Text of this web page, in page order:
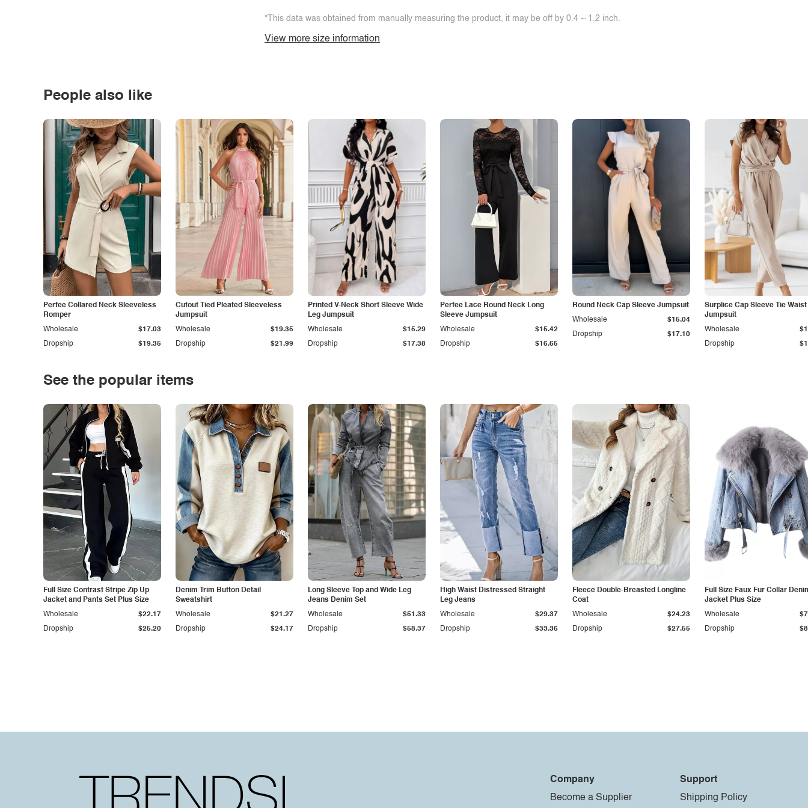
*This data was obtained from manually measuring the product, it may be off by 0.4 ~ 1.2 inch.
View more size information
People also like
Perfee Collared Neck Sleeveless
Romper
Dropship $19.35
Wholesale $17.03
Cutout Tied Pleated Sleeveless
Jumpsuit
Dropship $21.99
Wholesale $19.35
Printed V-Neck Short Sleeve Wide
Leg Jumpsuit
Dropship $17.38
Wholesale $15.29
Perfee Lace Round Neck Long
Sleeve Jumpsuit
Dropship $16.65
Wholesale $15.42
Round Neck Cap Sleeve Jumpsuit
Dropship $17.10
Wholesale $15.04
Surplice Cap Sleeve Tie Waist
Jumpsuit
Dropship
Wholesale
See the popular items
Full Size Contrast Stripe Zip Up
Jacket and Pants Set Plus Size
Dropship $25.20
Wholesale $22.17
Denim Trim Button Detail
Sweatshirt
Dropship $24.17
Wholesale $21.27
Long Sleeve Top and Wide Leg
Jeans Denim Set
Dropship $58.37
Wholesale $51.33
High Waist Distressed Straight
Leg Jeans
Dropship $33.36
Wholesale $29.37
Fleece Double-Breasted Longline
Coat
Dropship $27.55
Wholesale $24.23
Full Size Faux Fur Collar
Jacket Plus Size
Dropship
Wholesale
Company
Become a Supplier
Support
Shipping Policy